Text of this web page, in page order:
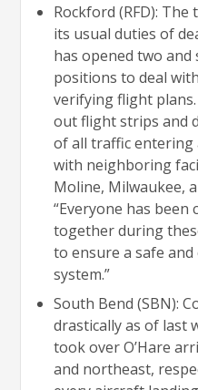
Rockford (RFD):
its usual duties of
has opened two
positions to deal
verifying flight
out flight strips and
of all traffic entering
with neighboring
Moline, Milwaukee,
“Everyone has
together during
to ensure a safe
system.”
South Bend (SBN):
drastically as of last
took over O’Hare
and northeast,